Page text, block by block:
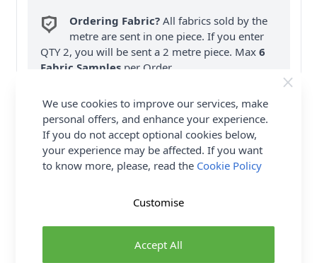
Ordering Fabric? All fabrics sold by the
metre are sent in one piece. If you enter
QTY 2, you will be sent a 2 metre piece. Max6
Fabric Samples per Order.
FREE Delivery on ALL Orders Over £35
(Excludes Heavy Items & Wholesale).
Product Details
Vogue Sewing Pattern 9347 (ZZ) - Button-front
We use cookies to improve our services, make
personal offers, and enhance your experience.
If you do not accept optional cookies below,
your experience may be affected. If you want
to know more, please, read the Cookie Policy
Accept All
Customise